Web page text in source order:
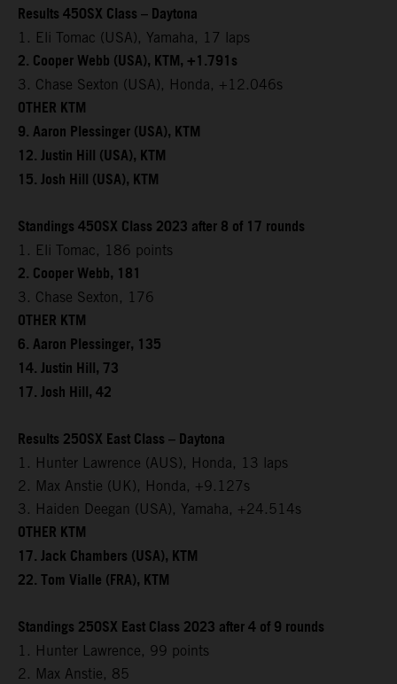
Results 450SX Class – Daytona
1. Eli Tomac (USA), Yamaha, 17 laps
2. Cooper Webb (USA), KTM, +1.791s
3. Chase Sexton (USA), Honda, +12.046s
OTHER KTM
9. Aaron Plessinger (USA), KTM
12. Justin Hill (USA), KTM
15. Josh Hill (USA), KTM
Standings 450SX Class 2023 after 8 of 17 rounds
1. Eli Tomac, 186 points
2. Cooper Webb, 181
3. Chase Sexton, 176
OTHER KTM
6. Aaron Plessinger, 135
14. Justin Hill, 73
17. Josh Hill, 42
Results 250SX East Class – Daytona
1. Hunter Lawrence (AUS), Honda, 13 laps
2. Max Anstie (UK), Honda, +9.127s
3. Haiden Deegan (USA), Yamaha, +24.514s
OTHER KTM
17. Jack Chambers (USA), KTM
22. Tom Vialle (FRA), KTM
Standings 250SX East Class 2023 after 4 of 9 rounds
1. Hunter Lawrence, 99 points
2. Max Anstie, 85